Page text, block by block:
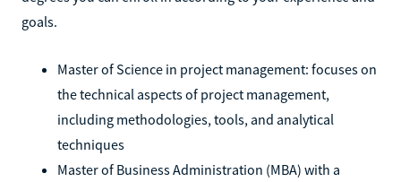
goals.
Master of Science in project management: focuses on
the technical aspects of project management,
including methodologies, tools, and analytical
techniques
Master of Business Administration (MBA) with a